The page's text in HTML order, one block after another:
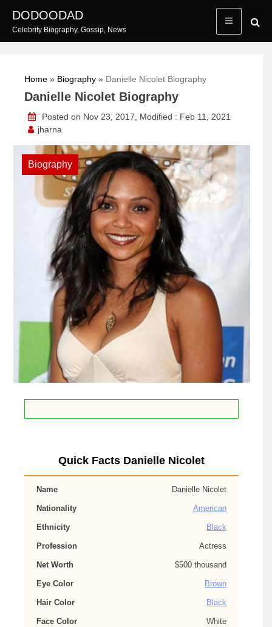
content
DODOODAD
Celebrity Biography, Gossip, News
Home » Biography » Danielle Nicolet Biography
Danielle Nicolet Biography
Posted on Nov 23, 2017, Modified : Feb 11, 2021
jharna
Biography
Quick Facts Danielle Nicolet
Name Danielle Nicolet
Nationality American
Ethnicity Black
Profession Actress
Net Worth $500 thousand
Eye Color Brown
Hair Color Black
Face Color White